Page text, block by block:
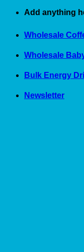
Skip
content
Add anything
Wholesale
Wholesale
Bulk Energy
Newsletter